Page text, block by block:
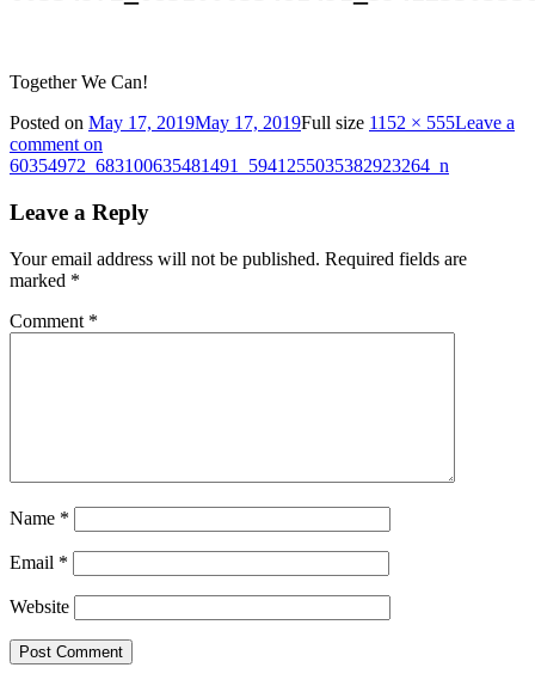
Together We Can!
Posted on May 17, 2019May 17, 2019Full size 1152 × 555Leave a
comment on
60354972_683100635481491_5941255035382923264_n
Leave a Reply
Your email address will not be published. Required fields are
marked *
Comment *
Name *
Email *
Website